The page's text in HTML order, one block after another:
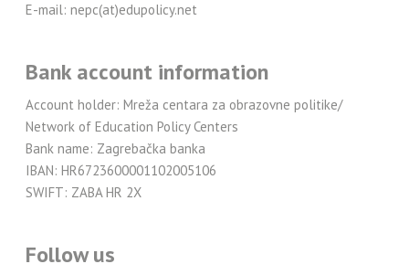
E-mail: nepc(at)edupolicy.net
Bank account information
Account holder: Mreža centara za obrazovne politike/
Network of Education Policy Centers
Bank name: Zagrebačka banka
IBAN: HR6723600001102005106
SWIFT: ZABA HR 2X
Follow us